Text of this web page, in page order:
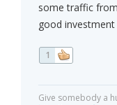
some traffic
good
1
Give somebody a